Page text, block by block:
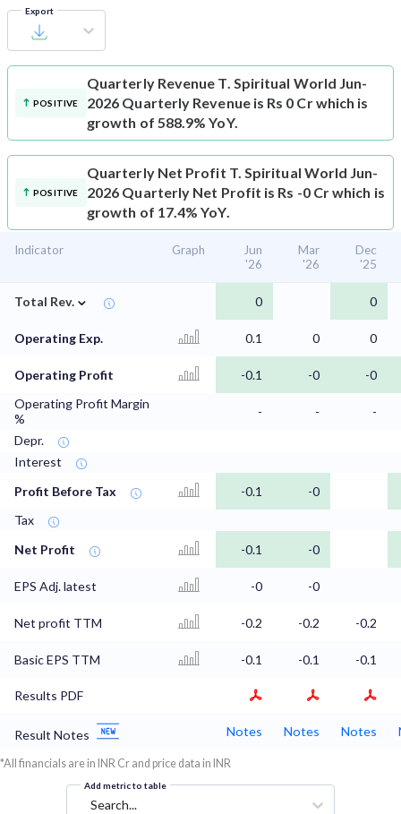
Export
POSITIVE
Quarterly Revenue T. Spiritual World Jun-
2026 Quarterly Revenue is Rs 0 Cr which is
growth of 588.9% YoY.
POSITIVE
Quarterly Net Profit T. Spiritual World Jun-
2026 Quarterly Net Profit is Rs -0 Cr which is
growth of 17.4% YoY.
Indicator Graph
Jun
'26
Mar
'26
Dec
'25
Total Rev. ⌄ 0 0
Operating Exp. 0.1 0 0
Operating Profit -0.1 -0
-0
Operating Profit Margin
%
- -
-
Depr.
Interest
Profit Before Tax
-0.1
-0
Tax
Net Profit
-0.1 -0
EPS Adj. latest -0 -0
Net profit TTM -0.2 -0.2 -0.2
Basic EPS TTM -0.1 -0.1 -0.1
Results PDF
Result Notes Notes Notes Notes
*All financials are in INR Cr and price data in INR
Add metric to table
Search...